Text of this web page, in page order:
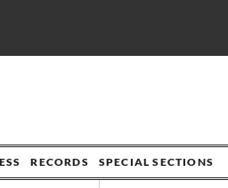
RECORDS SPECIAL SECTIONS